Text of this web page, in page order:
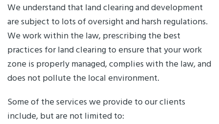
We understand that land clearing and development
are subject to lots of oversight and harsh regulations.
We work within the law, prescribing the best
practices for land clearing to ensure that your work
zone is properly managed, complies with the law, and
does not pollute the local environment.
Some of the services we provide to our clients
include, but are not limited to: